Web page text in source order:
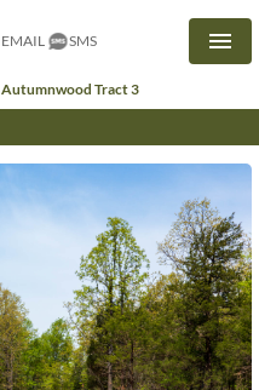
EMAIL SMS
Autumnwood Tract 3